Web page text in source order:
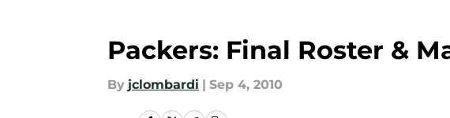
Packers: Final Roster &
By jclombardi | Sep 4, 2010